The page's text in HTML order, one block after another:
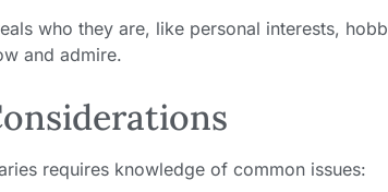
who they are, like personal interests,
and admire.
requires knowledge of common issues: